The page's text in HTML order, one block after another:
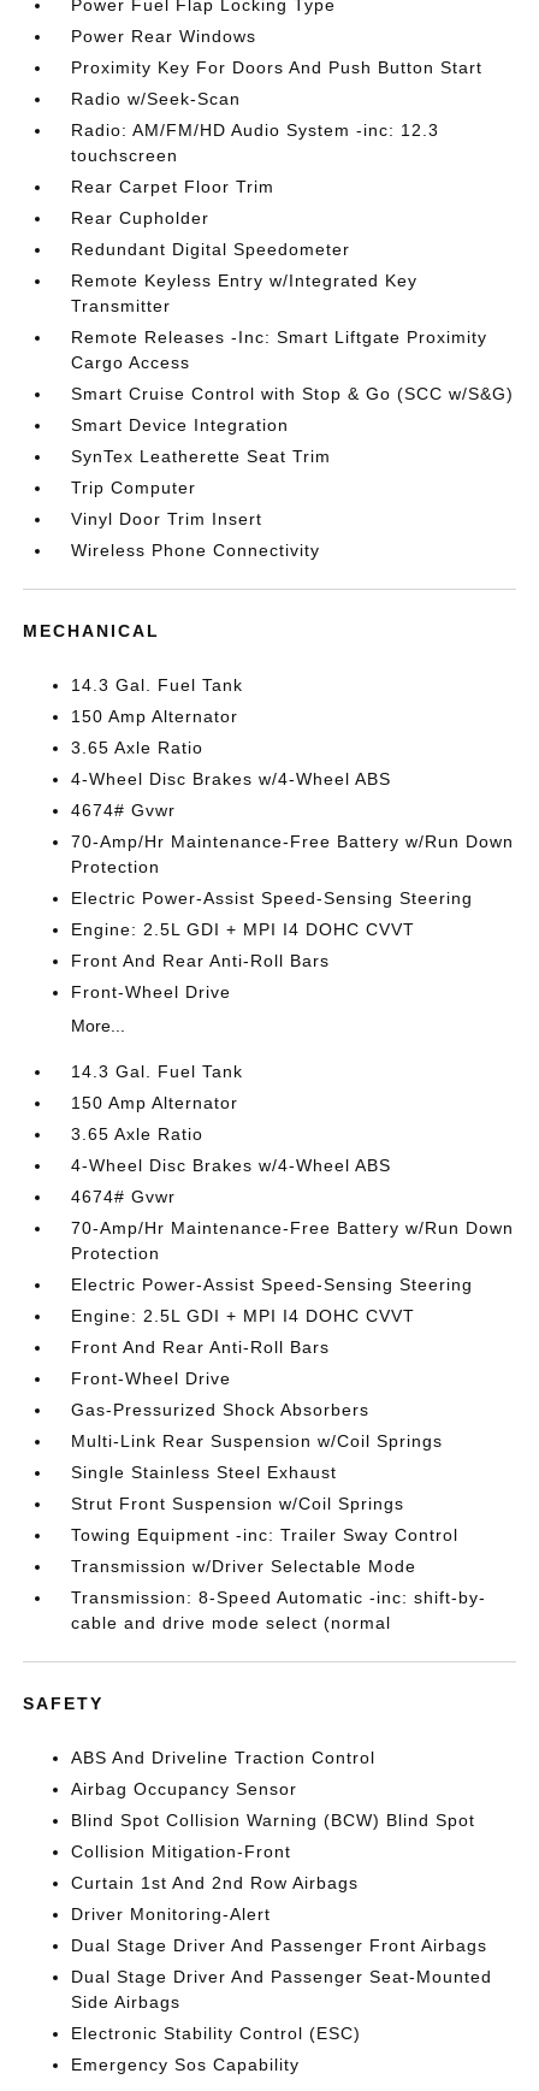
Power Fuel Flap Locking Type
Power Rear Windows
Proximity Key For Doors And Push Button Start
Radio w/Seek-Scan
Radio: AM/FM/HD Audio System -inc: 12.3
touchscreen
Rear Carpet Floor Trim
Rear Cupholder
Redundant Digital Speedometer
Remote Keyless Entry w/Integrated Key
Transmitter
Remote Releases -Inc: Smart Liftgate Proximity
Cargo Access
Smart Cruise Control with Stop & Go (SCC w/S&G)
Smart Device Integration
SynTex Leatherette Seat Trim
Trip Computer
Vinyl Door Trim Insert
Wireless Phone Connectivity
MECHANICAL
14.3 Gal. Fuel Tank
150 Amp Alternator
3.65 Axle Ratio
4-Wheel Disc Brakes w/4-Wheel ABS
4674# Gvwr
70-Amp/Hr Maintenance-Free Battery w/Run Down
Protection
Electric Power-Assist Speed-Sensing Steering
Engine: 2.5L GDI + MPI I4 DOHC CVVT
Front And Rear Anti-Roll Bars
Front-Wheel Drive
More...
14.3 Gal. Fuel Tank
150 Amp Alternator
3.65 Axle Ratio
4-Wheel Disc Brakes w/4-Wheel ABS
4674# Gvwr
70-Amp/Hr Maintenance-Free Battery w/Run Down
Protection
Electric Power-Assist Speed-Sensing Steering
Engine: 2.5L GDI + MPI I4 DOHC CVVT
Front And Rear Anti-Roll Bars
Front-Wheel Drive
Gas-Pressurized Shock Absorbers
Multi-Link Rear Suspension w/Coil Springs
Single Stainless Steel Exhaust
Strut Front Suspension w/Coil Springs
Towing Equipment -inc: Trailer Sway Control
Transmission w/Driver Selectable Mode
Transmission: 8-Speed Automatic -inc: shift-by-
cable and drive mode select (normal
SAFETY
ABS And Driveline Traction Control
Airbag Occupancy Sensor
Blind Spot Collision Warning (BCW) Blind Spot
Collision Mitigation-Front
Curtain 1st And 2nd Row Airbags
Driver Monitoring-Alert
Dual Stage Driver And Passenger Front Airbags
Dual Stage Driver And Passenger Seat-Mounted
Side Airbags
Electronic Stability Control (ESC)
Emergency Sos Capability